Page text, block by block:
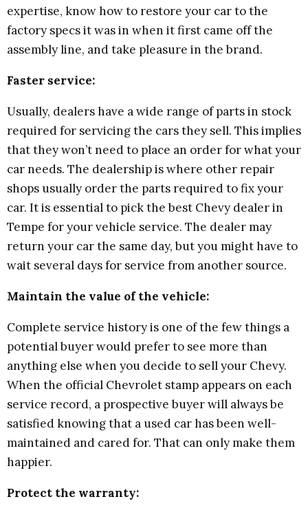
expertise, know how to restore your car to the
factory specs it was in when it first came off the
assembly line, and take pleasure in the brand.
Faster service:
Usually, dealers have a wide range of parts in stock
required for servicing the cars they sell. This implies
that they won’t need to place an order for what your
car needs. The dealership is where other repair
shops usually order the parts required to fix your
car. It is essential to pick the best Chevy dealer in
Tempe for your vehicle service. The dealer may
return your car the same day, but you might have to
wait several days for service from another source.
Maintain the value of the vehicle:
Complete service history is one of the few things a
potential buyer would prefer to see more than
anything else when you decide to sell your Chevy.
When the official Chevrolet stamp appears on each
service record, a prospective buyer will always be
satisfied knowing that a used car has been well-
maintained and cared for. That can only make them
happier.
Protect the warranty: